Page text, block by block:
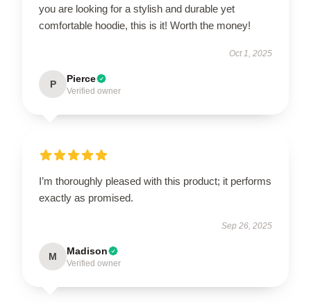
you are looking for a stylish and durable yet
comfortable hoodie, this is it! Worth the money!
Oct 1, 2025
P Pierce
Verified owner
I’m thoroughly pleased with this product; it performs
exactly as promised.
Sep 26, 2025
M Madison
Verified owner